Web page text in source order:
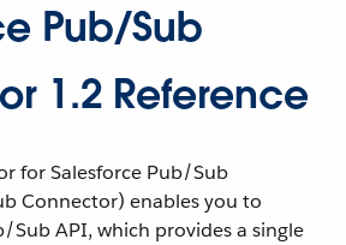
Pub/Sub
1.2 Reference
for Salesforce Pub/Sub
Connector) enables you to
API, which provides a single